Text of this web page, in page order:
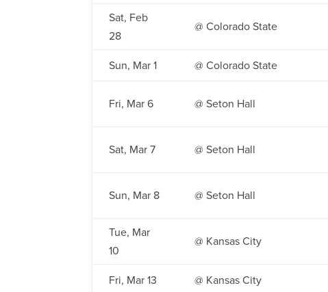
Sat, Feb
28
@ Colorado State
Sun, Mar 1 @ Colorado State
Fri, Mar 6 @ Seton Hall
Sat, Mar 7 @ Seton Hall
Sun, Mar 8 @ Seton Hall
Tue, Mar
10
@ Kansas City
Fri, Mar 13 @ Kansas City